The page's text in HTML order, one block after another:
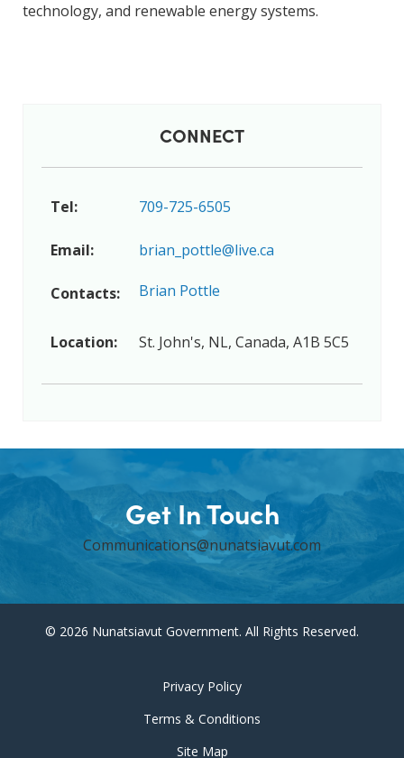
technology, and renewable energy systems.
CONNECT
Tel: 709-725-6505
Email: brian_pottle@live.ca
Contacts: Brian Pottle
Location: St. John's, NL, Canada, A1B 5C5
Get In Touch
Communications@nunatsiavut.com
© 2026 Nunatsiavut Government. All Rights Reserved.
Privacy Policy
Terms & Conditions
Site Map